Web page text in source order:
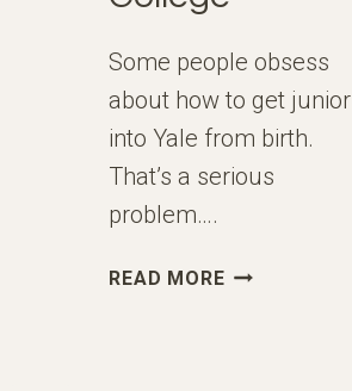
Some people obsess
about how to get junior
into Yale from birth.
That’s a serious
problem….
READ MOREWHEN